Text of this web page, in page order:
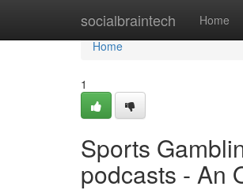
socialbraintech Home
Home
Home
1
Sports
podcasts - An